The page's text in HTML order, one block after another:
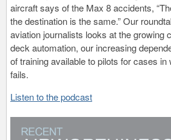
aircraft says of the Max 8 accidents,
the destination is the same.” Our
aviation journalists looks at the growing
deck automation, our increasing
of training available to pilots for cases
fails.
Listen to the podcast